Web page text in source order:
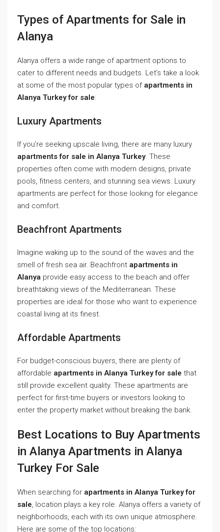
Types of Apartments for Sale in
Alanya
Alanya offers a wide range of apartment options to
cater to different needs and budgets. Let’s take a look
at some of the most popular types of apartments in
Alanya Turkey for sale:
Luxury Apartments
If you’re seeking upscale living, there are many luxury
apartments for sale in Alanya Turkey. These
properties often come with modern designs, private
pools, fitness centers, and stunning sea views. Luxury
apartments are perfect for those looking for elegance
and comfort.
Beachfront Apartments
Imagine waking up to the sound of the waves and the
smell of fresh sea air. Beachfront apartments in
Alanya provide easy access to the beach and offer
breathtaking views of the Mediterranean. These
properties are ideal for those who want to experience
coastal living at its finest.
Affordable Apartments
For budget-conscious buyers, there are plenty of
affordable apartments in Alanya Turkey for sale that
still provide excellent quality. These apartments are
perfect for first-time buyers or investors looking to
enter the property market without breaking the bank.
Best Locations to Buy Apartments
in Alanya Apartments in Alanya
Turkey For Sale
When searching for apartments in Alanya Turkey for
sale , location plays a key role. Alanya offers a variety of
neighborhoods, each with its own unique atmosphere.
Here are some of the top locations: